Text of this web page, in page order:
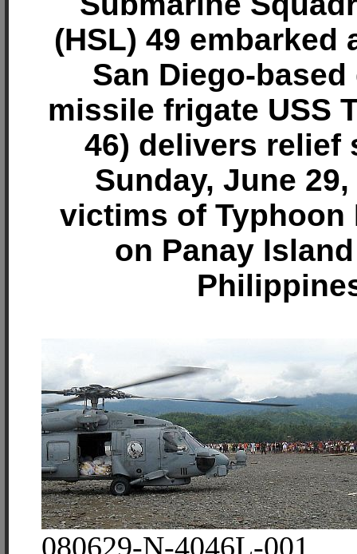
(HSL) 49 embarked
San Diego-
missile frigate USS
46) delivers relief
Sunday, June
victims of Typhoon
on Panay
080629-N-4046L-001